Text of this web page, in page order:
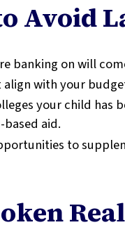
Avoid
banking on will
with your
your child has
aid.
to